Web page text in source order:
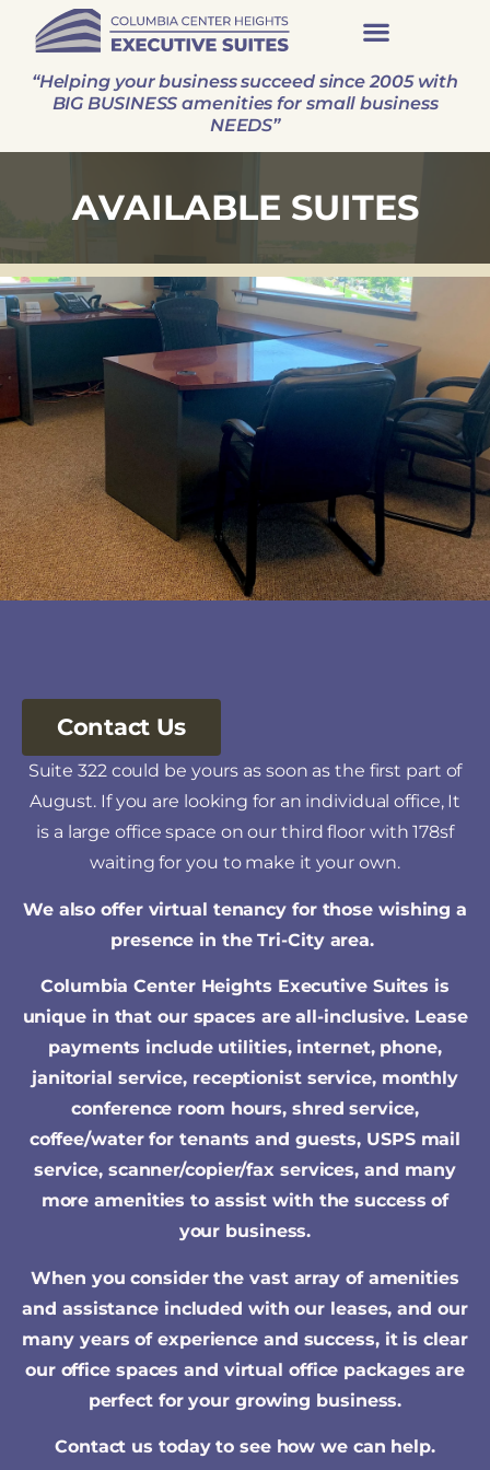
“Helping your business succeed since 2005 with
BIG BUSINESS amenities for small business
NEEDS”
AVAILABLE SUITES
Contact Us
Suite 322 could be yours as soon as the first part of
August. If you are looking for an individual office, It
is a large office space on our third floor with 178sf
waiting for you to make it your own.
We also offer virtual tenancy for those wishing a
presence in the Tri-City area.
Columbia Center Heights Executive Suites is
unique in that our spaces are all-inclusive. Lease
payments include utilities, internet, phone,
janitorial service, receptionist service, monthly
conference room hours, shred service,
coffee/water for tenants and guests, USPS mail
service, scanner/copier/fax services, and many
more amenities to assist with the success of
your business.
When you consider the vast array of amenities
and assistance included with our leases, and our
many years of experience and success, it is clear
our office spaces and virtual office packages are
perfect for your growing business.
Contact us today to see how we can help.